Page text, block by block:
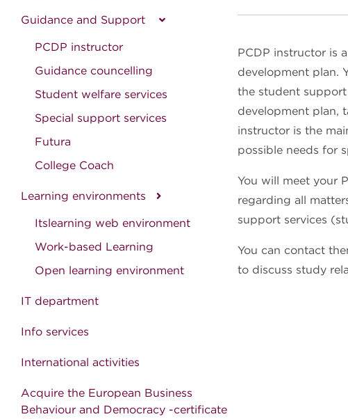
Guidance and Support
PCDP instructor
Guidance councelling
Student welfare services
Special support services
Futura
College Coach
Learning environments
Itslearning web environment
Work-based Learning
Open learning environment
IT department
Info services
International activities
Acquire the European Business
Behaviour and Democracy -certificate
PCDP instructor is
development plan.
the student support
development plan,
instructor is the
possible needs for
You will meet your
regarding all
support services
You can contact
to discuss study